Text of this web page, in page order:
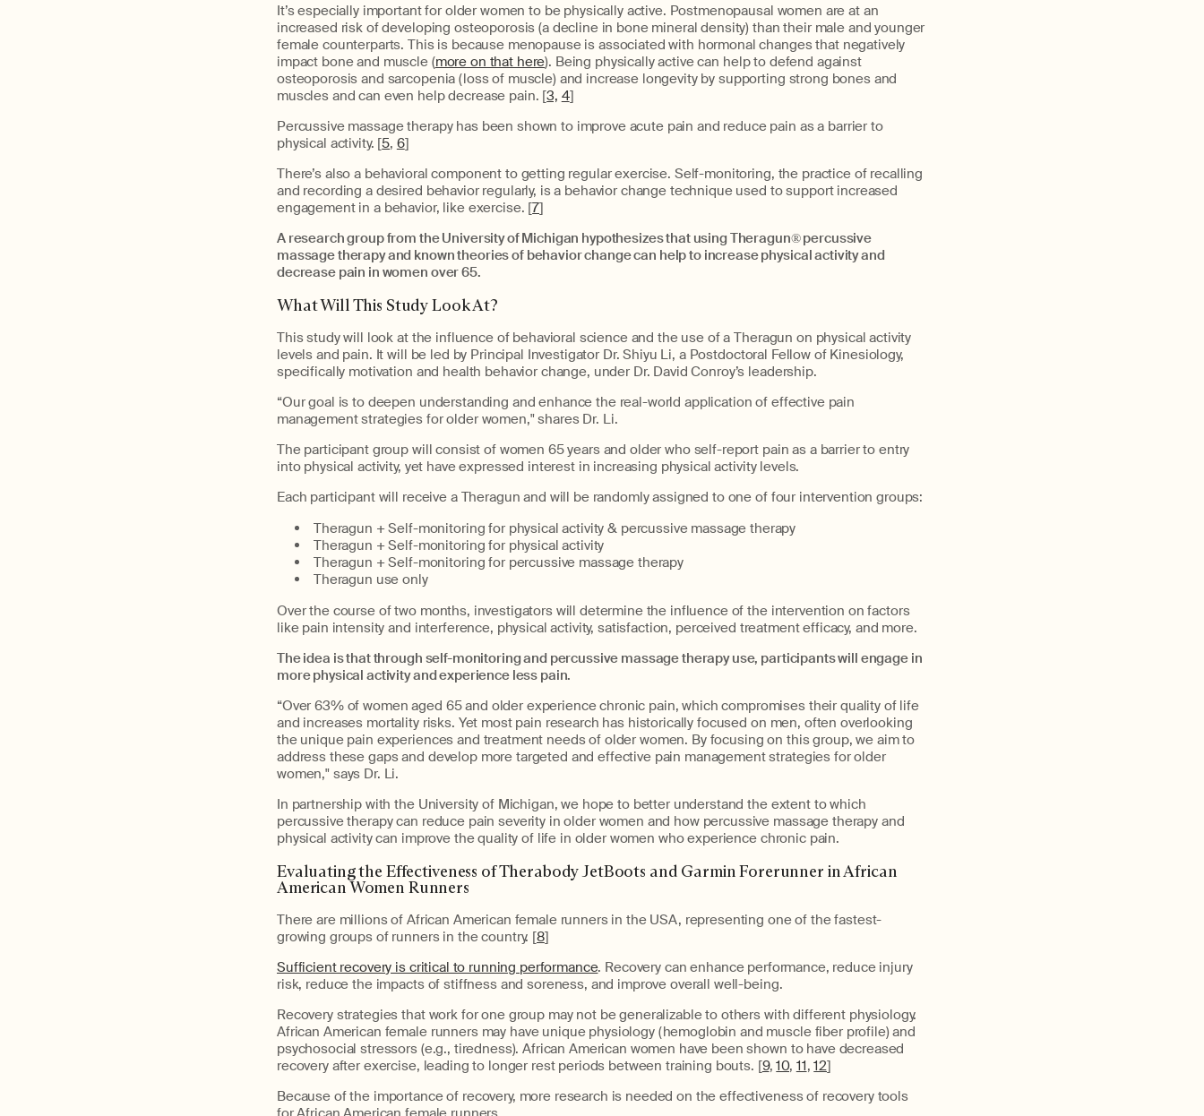
It’s especially important for older women to be physically active. Postmenopausal women are at an
increased risk of developing osteoporosis (a decline in bone mineral density) than their male and younger
female counterparts. This is because menopause is associated with hormonal changes that negatively
impact bone and muscle (more on that here). Being physically active can help to defend against
osteoporosis and sarcopenia (loss of muscle) and increase longevity by supporting strong bones and
muscles and can even help decrease pain. [3, 4]
Percussive massage therapy has been shown to improve acute pain and reduce pain as a barrier to
physical activity. [5, 6]
There’s also a behavioral component to getting regular exercise. Self-monitoring, the practice of recalling
and recording a desired behavior regularly, is a behavior change technique used to support increased
engagement in a behavior, like exercise. [7]
A research group from the University of Michigan hypothesizes that using Theragun®percussive
massage therapy and known theories of behavior change can help to increase physical activity and
decrease pain in women over 65.
What Will This Study Look At?
This study will look at the influence of behavioral science and the use of a Theragun on physical activity
levels and pain. It will be led by Principal Investigator Dr. Shiyu Li, a Postdoctoral Fellow of Kinesiology,
specifically motivation and health behavior change, under Dr. David Conroy’s leadership.
“Our goal is to deepen understanding and enhance the real-world application of effective pain
management strategies for older women," shares Dr. Li.
The participant group will consist of women 65 years and older who self-report pain as a barrier to entry
into physical activity, yet have expressed interest in increasing physical activity levels.
Each participant will receive a Theragun and will be randomly assigned to one of four intervention groups:
Theragun + Self-monitoring for physical activity & percussive massage therapy
Theragun + Self-monitoring for physical activity
Theragun + Self-monitoring for percussive massage therapy
Theragun use only
Over the course of two months, investigators will determine the influence of the intervention on factors
like pain intensity and interference, physical activity, satisfaction, perceived treatment efficacy, and more.
The idea is that through self-monitoring and percussive massage therapy use, participants will engage in
more physical activity and experience less pain.
“Over 63% of women aged 65 and older experience chronic pain, which compromises their quality of life
and increases mortality risks. Yet most pain research has historically focused on men, often overlooking
the unique pain experiences and treatment needs of older women. By focusing on this group, we aim to
address these gaps and develop more targeted and effective pain management strategies for older
women," says Dr. Li.
In partnership with the University of Michigan, we hope to better understand the extent to which
percussive therapy can reduce pain severity in older women and how percussive massage therapy and
physical activity can improve the quality of life in older women who experience chronic pain.
Evaluating the Effectiveness of Therabody JetBoots and Garmin Forerunner in African
American Women Runners
There are millions of African American female runners in the USA, representing one of the fastest-
growing groups of runners in the country. [8]
Sufficient recovery is critical to running performance. Recovery can enhance performance, reduce injury
risk, reduce the impacts of stiffness and soreness, and improve overall well-being.
Recovery strategies that work for one group may not be generalizable to others with different physiology.
African American female runners may have unique physiology (hemoglobin and muscle fiber profile) and
psychosocial stressors (e.g., tiredness). African American women have been shown to have decreased
recovery after exercise, leading to longer rest periods between training bouts. [9, 10, 11, 12]
Because of the importance of recovery, more research is needed on the effectiveness of recovery tools